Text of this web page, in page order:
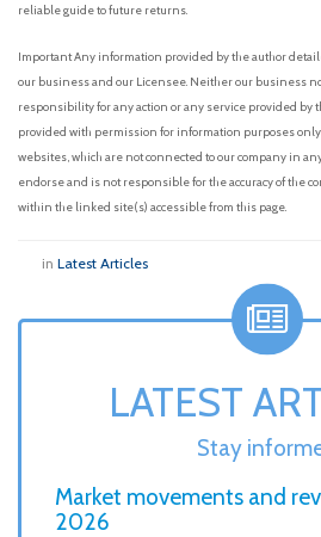
reliable guide to future returns.
Important Any information provided by the author
our business and our Licensee. Neither our business
responsibility for any action or any service provided by
provided with permission for information purposes
websites, which are not connected to our company in
endorse and is not responsible for the accuracy of the
within the linked site(s) accessible from this page.
in Latest Articles
LATEST
Stay
Market movements and
2026